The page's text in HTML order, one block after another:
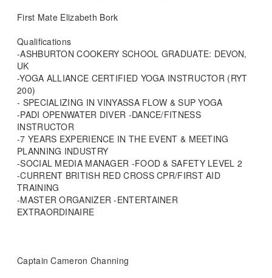
First Mate Elizabeth Bork
Qualifications
-ASHBURTON COOKERY SCHOOL GRADUATE: DEVON,
UK
-YOGA ALLIANCE CERTIFIED YOGA INSTRUCTOR (RYT
200)
- SPECIALIZING IN VINYASSA FLOW & SUP YOGA
-PADI OPENWATER DIVER -DANCE/FITNESS
INSTRUCTOR
-7 YEARS EXPERIENCE IN THE EVENT & MEETING
PLANNING INDUSTRY
-SOCIAL MEDIA MANAGER -FOOD & SAFETY LEVEL 2
-CURRENT BRITISH RED CROSS CPR/FIRST AID
TRAINING
-MASTER ORGANIZER -ENTERTAINER
EXTRAORDINAIRE
Captain Cameron Channing